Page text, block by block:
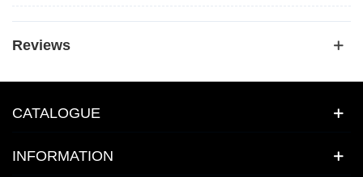
Reviews
CATALOGUE
INFORMATION